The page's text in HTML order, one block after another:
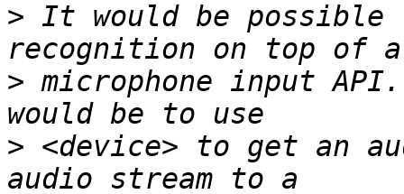
> It would be possible
> microphone input
> <device> to get an